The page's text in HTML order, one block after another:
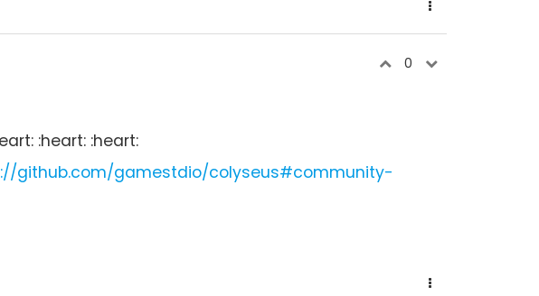
0
:heart: :heart:
github.com/gamestdio/colyseus#community-